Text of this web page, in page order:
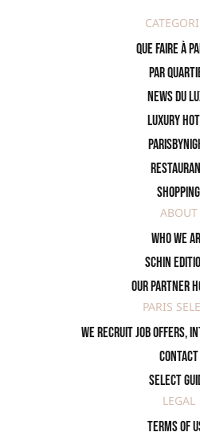
Que faire à
PAR
News du
Luxury
Shopping
ABOUT
Who we
SCHIN
Our partner
PARIS
We recruit job offers,
Contact
Select
LEGAL
Terms of